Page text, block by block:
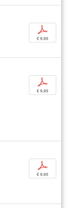
p
€ 9,95
p
€ 9,95
p
€ 9,95